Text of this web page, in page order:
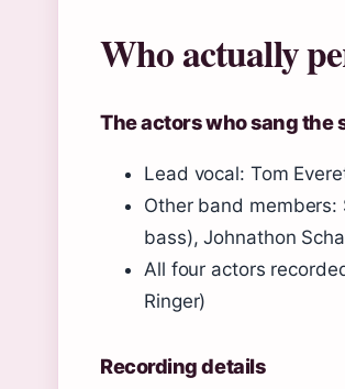
Who actually
The actors who sang the
Lead vocal: Tom
Other band members:
bass), Johnathon
All four actors
Ringer)
Recording details